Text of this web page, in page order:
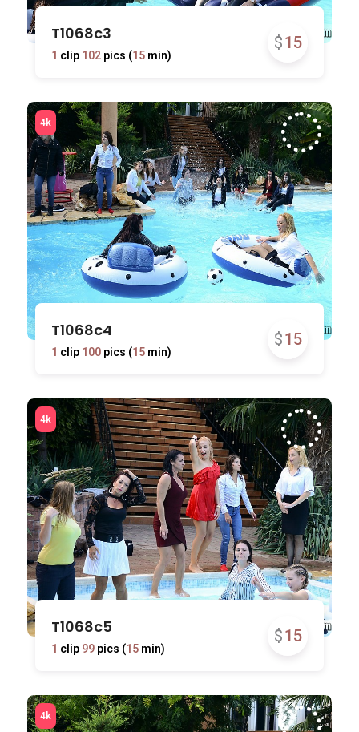
$15
T1068c3
1 clip 102pics (15min)
$15
T1068c4
1 clip 100pics (15min)
$15
T1068c5
1 clip 99pics (15min)